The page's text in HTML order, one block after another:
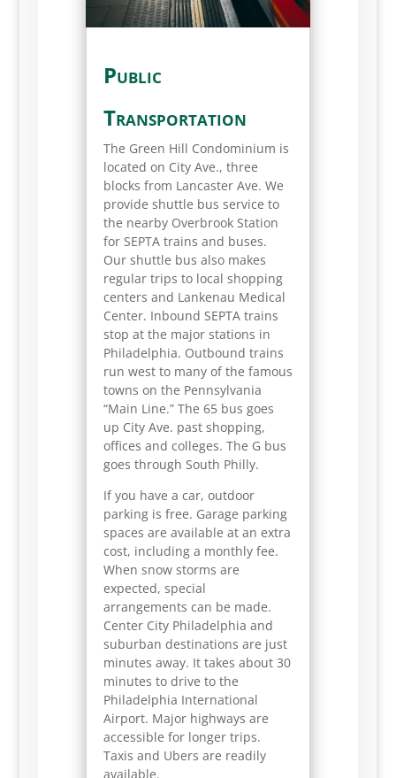
Public
Transportation
The Green Hill Condominium is
located on City Ave., three
blocks from Lancaster Ave. We
provide shuttle bus service to
the nearby Overbrook Station
for SEPTA trains and buses.
Our shuttle bus also makes
regular trips to local shopping
centers and Lankenau Medical
Center. Inbound SEPTA trains
stop at the major stations in
Philadelphia. Outbound trains
run west to many of the famous
towns on the Pennsylvania
“Main Line.” The 65 bus goes
up City Ave. past shopping,
offices and colleges. The G bus
goes through South Philly.
If you have a car, outdoor
parking is free. Garage parking
spaces are available at an extra
cost, including a monthly fee.
When snow storms are
expected, special
arrangements can be made.
Center City Philadelphia and
suburban destinations are just
minutes away. It takes about 30
minutes to drive to the
Philadelphia International
Airport. Major highways are
accessible for longer trips.
Taxis and Ubers are readily
available.